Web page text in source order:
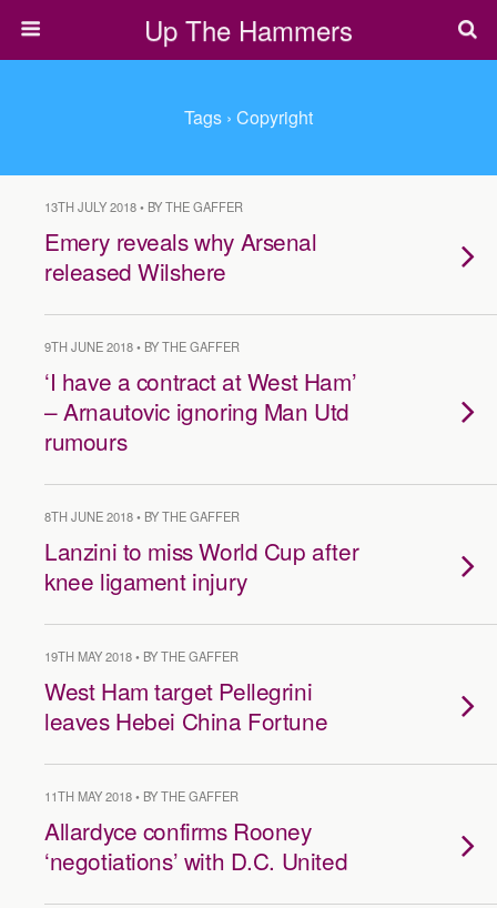
Up The Hammers
Tags › Copyright
13TH JULY 2018 • BY THE GAFFER
Emery reveals why Arsenal
released Wilshere
9TH JUNE 2018 • BY THE GAFFER
‘I have a contract at West Ham’
– Arnautovic ignoring Man Utd
rumours
8TH JUNE 2018 • BY THE GAFFER
Lanzini to miss World Cup after
knee ligament injury
19TH MAY 2018 • BY THE GAFFER
West Ham target Pellegrini
leaves Hebei China Fortune
11TH MAY 2018 • BY THE GAFFER
Allardyce confirms Rooney
‘negotiations’ with D.C. United